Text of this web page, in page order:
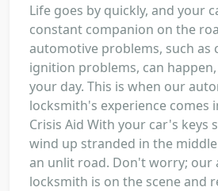
Life goes by quickly, and your
constant companion on the
automotive problems, such as
ignition problems, can
your day. This is when our
locksmith's experience comes
Crisis Aid With your car's keys
wind up stranded in the
an unlit road. Don't worry; our
locksmith is on the scene and